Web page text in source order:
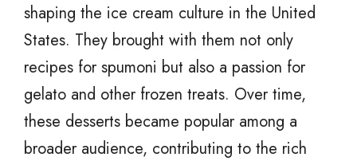
shaping the ice cream culture in the United
States. They brought with them not only
recipes for spumoni but also a passion for
gelato and other frozen treats. Over time,
these desserts became popular among a
broader audience, contributing to the rich